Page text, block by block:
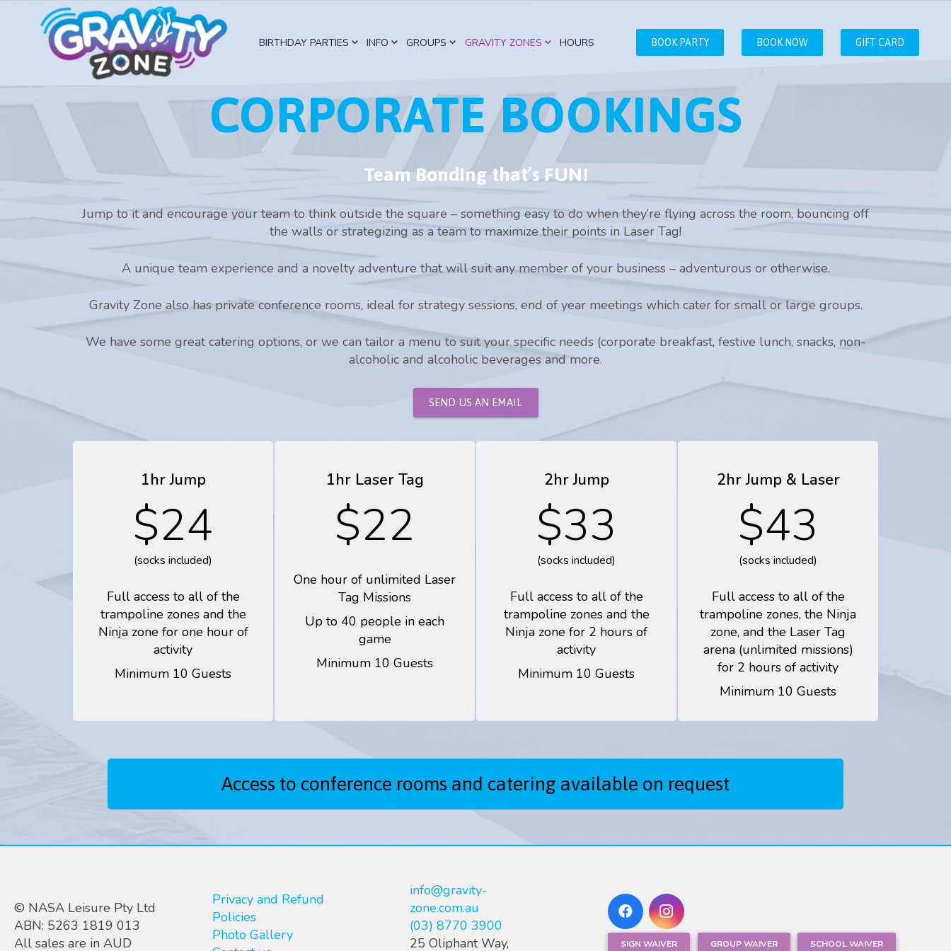
BIRTHDAY PARTIES INFO GROUPS GRAVITY ZONES HOURS BOOK PARTY BOOK NOW GIFT CARD
CORPORATE BOOKINGS
Team Bonding that’s FUN!
Jump to it and encourage your team to think outside the square – something easy to do when they’re flying across the room, bouncing off
the walls or strategizing as a team to maximize their points in Laser Tag!
A unique team experience and a novelty adventure that will suit any member of your business – adventurous or otherwise.
Gravity Zone also has private conference rooms, ideal for strategy sessions, end of year meetings which cater for small or large groups.
We have some great catering options, or we can tailor a menu to suit your specific needs (corporate breakfast, festive lunch, snacks, non-
alcoholic and alcoholic beverages and more.
SEND US AN EMAIL
1hr Jump
$24
(socks included)
Full access to all of the
trampoline zones and the
Ninja zone for one hour of
activity
Minimum 10 Guests
1hr Laser Tag
$22
One hour of unlimited Laser
Tag Missions
Up to 40 people in each
game
Minimum 10 Guests
2hr Jump
$33
(socks included)
Full access to all of the
trampoline zones and the
Ninja zone for 2 hours of
activity
Minimum 10 Guests
2hr Jump & Laser
$43
(socks included)
Full access to all of the
trampoline zones, the Ninja
zone, and the Laser Tag
arena (unlimited missions)
for 2 hours of activity
Minimum 10 Guests
Access to conference rooms and catering available on request
© NASA Leisure Pty Ltd
ABN: 5263 1819 013
All sales are in AUD
Privacy and Refund
Policies
Photo Gallery
info@gravity-
zone.com.au
(03) 8770 3900
25 Oliphant Way,
SIGN WAIVER GROUP WAIVER SCHOOL WAIVER